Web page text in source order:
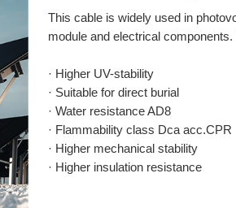
This cable is widely used in
module and electrical
· Higher UV-stability
· Suitable for direct burial
· Water resistance AD8
· Flammability class Dca acc.CPR
· Higher mechanical stability
· Higher insulation resistance